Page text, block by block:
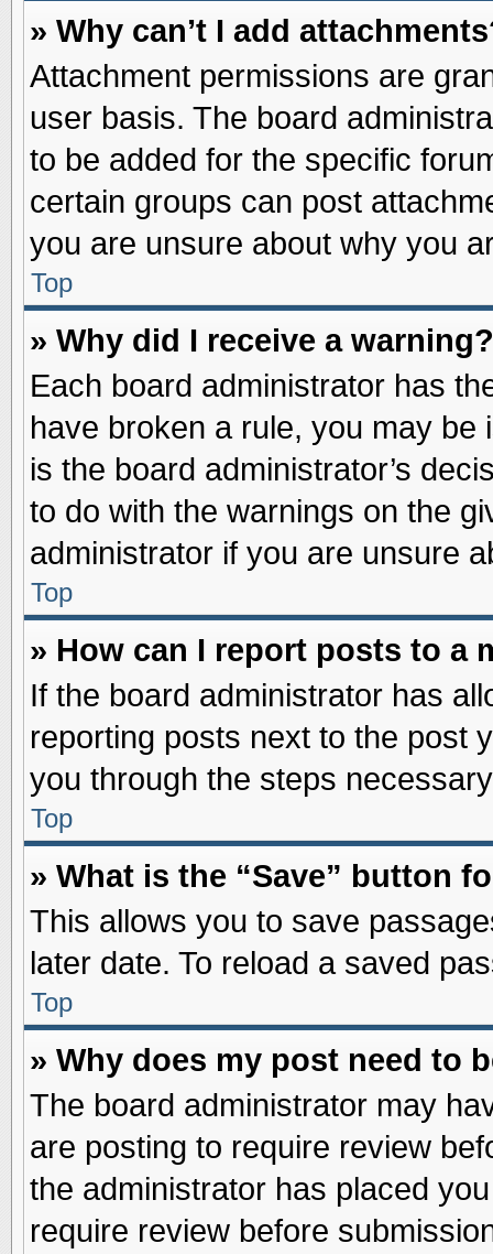
» Why can’t I add
Attachment permissions are
user basis. The board
to be added for the specific
certain groups can post
you are unsure about why you
Top
» Why did I receive a warning?
Each board administrator has
have broken a rule, you may
is the board administrator’s
to do with the warnings on the
administrator if you are unsure
Top
» How can I report posts to a
If the board administrator has
reporting posts next to the post
you through the steps
Top
» What is the “Save” button
This allows you to save
later date. To reload a saved
Top
» Why does my post need to
The board administrator may
are posting to require review
the administrator has placed
require review before